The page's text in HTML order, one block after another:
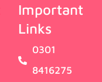
Important
Links
0301
8416275